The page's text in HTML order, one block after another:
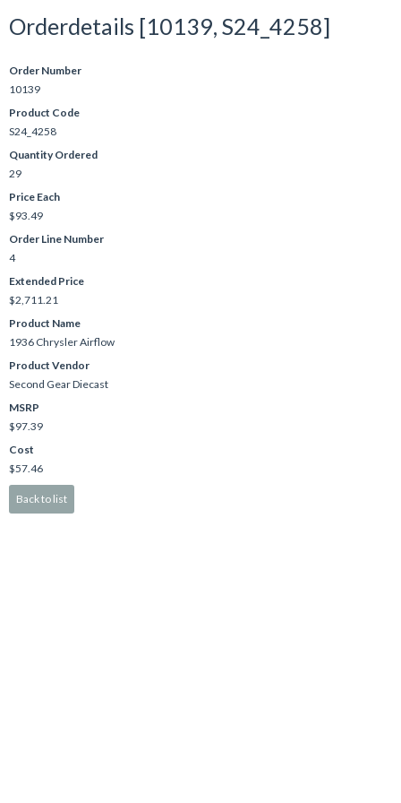
Orderdetails [10139, S24_4258]
Order Number
10139
Product Code
S24_4258
Quantity Ordered
29
Price Each
$93.49
Order Line Number
4
Extended Price
$2,711.21
Product Name
1936 Chrysler Airflow
Product Vendor
Second Gear Diecast
MSRP
$97.39
Cost
$57.46
Back to list